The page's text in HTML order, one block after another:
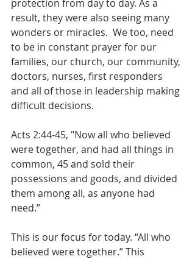
protection from day to day. As a
result, they were also seeing many
wonders or miracles.  We too, need
to be in constant prayer for our
families, our church, our community,
doctors, nurses, first responders
and all of those in leadership making
difficult decisions.
Acts 2:44-45, "Now all who believed
were together, and had all things in
common, 45 and sold their
possessions and goods, and divided
them among all, as anyone had
need.”
This is our focus for today. “All who
believed were together.” This